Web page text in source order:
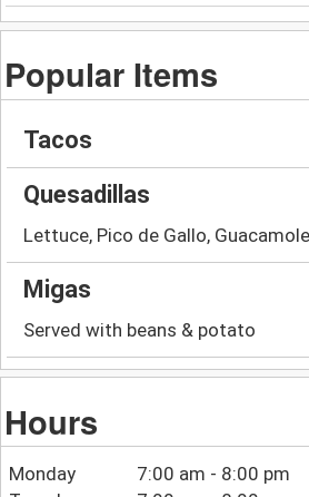
Popular Items
Tacos
Quesadillas
Lettuce, Pico de Gallo,
Migas
Served with beans & potato
Hours
Monday
7:00 am - 8:00 pm